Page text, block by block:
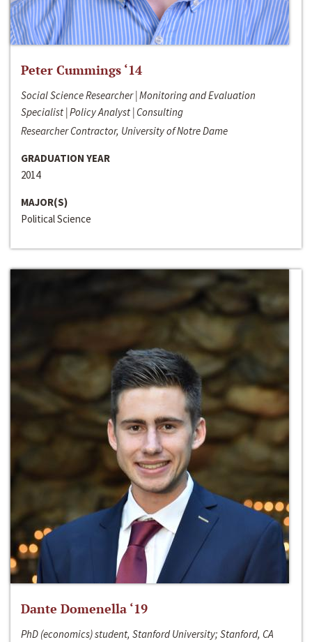
Peter Cummings ‘14
Social Science Researcher | Monitoring and Evaluation
Specialist | Policy Analyst | Consulting
Researcher Contractor, University of Notre Dame
GRADUATION YEAR
2014
MAJOR(S)
Political Science
Dante Domenella ‘19
PhD (economics) student, Stanford University; Stanford, CA